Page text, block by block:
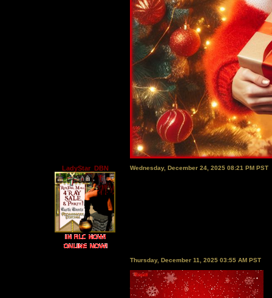
LadyStar_DBN Wednesday, December 24, 2025 08:21 PM PST
Thursday, December 11, 2025 03:55 AM PST